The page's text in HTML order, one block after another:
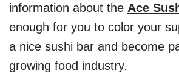
information about the Ace
enough for you to color your
a nice sushi bar and become
growing food industry.